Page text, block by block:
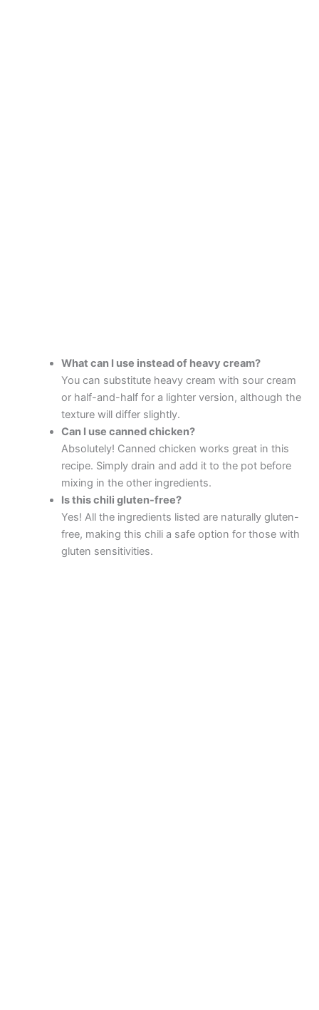
What can I use instead of heavy cream?
You can substitute heavy cream with sour cream
or half-and-half for a lighter version, although the
texture will differ slightly.
Can I use canned chicken?
Absolutely! Canned chicken works great in this
recipe. Simply drain and add it to the pot before
mixing in the other ingredients.
Is this chili gluten-free?
Yes! All the ingredients listed are naturally gluten-
free, making this chili a safe option for those with
gluten sensitivities.